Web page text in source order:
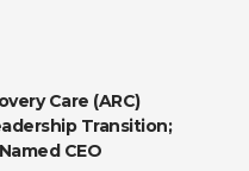
Care (ARC)
Transition;
CEO